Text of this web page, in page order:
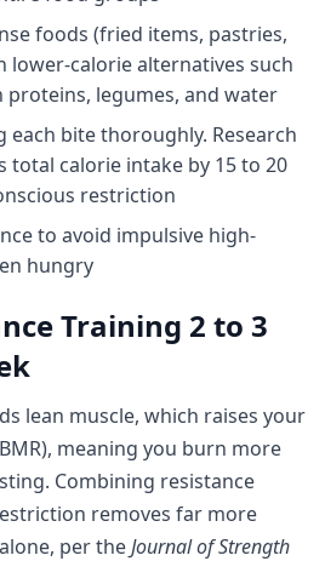
foods (fried items, pastries,
lower-calorie alternatives such
proteins, legumes, and water
each bite thoroughly. Research
total calorie intake by 15 to 20
restriction
to avoid impulsive high-
hungry
Training 2 to 3
lean muscle, which raises your
meaning you burn more
Combining resistance
removes far more
per theJournal of Strength